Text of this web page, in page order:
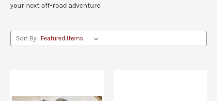
your next off-road adventure.
Sort By: